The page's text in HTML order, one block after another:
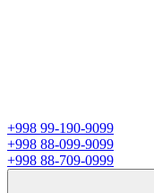
+998 99-190-9099
+998 88-099-9099
+998 88-709-0999